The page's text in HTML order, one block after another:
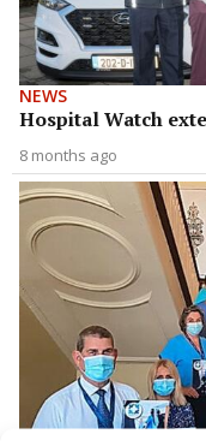
NEWS
Hospital Watch
8 months ago